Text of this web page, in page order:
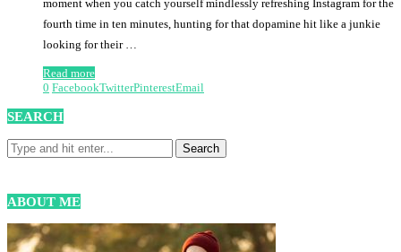
moment when you catch yourself mindlessly refreshing Instagram for the
fourth time in ten minutes, hunting for that dopamine hit like a junkie
looking for their …
Read more
0 FacebookTwitterPinterestEmail
SEARCH
ABOUT ME